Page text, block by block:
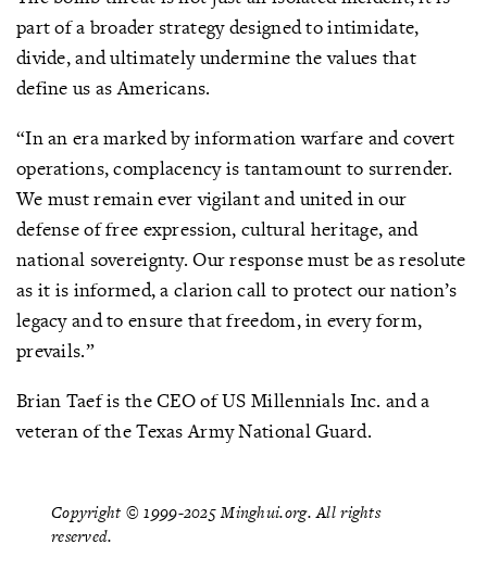
part of a broader strategy designed to intimidate,
divide, and ultimately undermine the values that
define us as Americans.
“In an era marked by information warfare and covert
operations, complacency is tantamount to surrender.
We must remain ever vigilant and united in our
defense of free expression, cultural heritage, and
national sovereignty. Our response must be as resolute
as it is informed, a clarion call to protect our nation’s
legacy and to ensure that freedom, in every form,
prevails.”
Brian Taef is the CEO of US Millennials Inc. and a
veteran of the Texas Army National Guard.
Copyright © 1999-2025 Minghui.org. All rights
reserved.